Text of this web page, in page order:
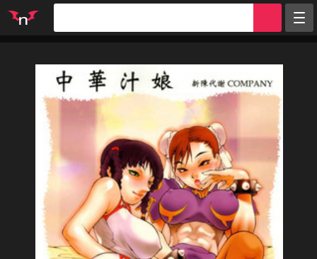
Tags
Artists
Characters
Parodies
Groups
Info
Sign in
Register